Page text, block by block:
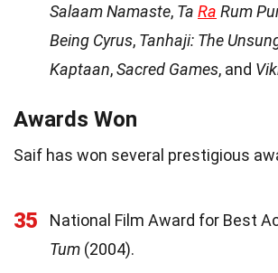
Salaam Namaste, Ta Ra Rum
Being Cyrus, Tanhaji: The
Kaptaan,Sacred Games, and
Awards Won
Saif has won several prestigious
35 National Film Award for Best
Tum (2004).